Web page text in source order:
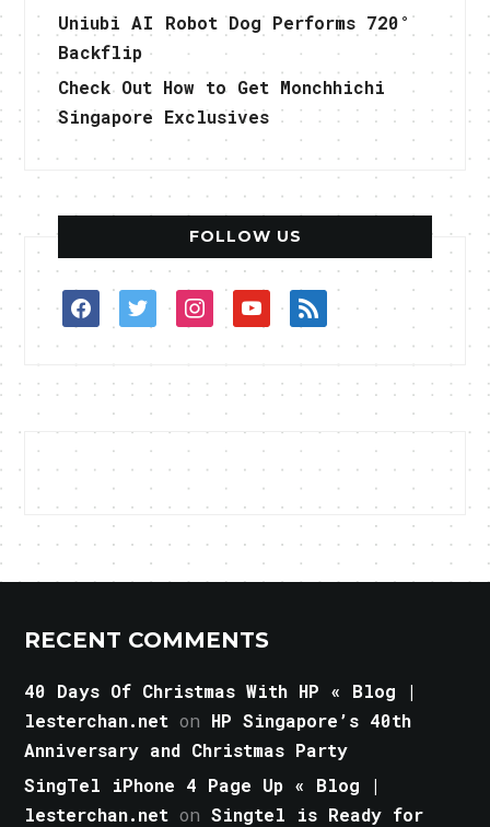
Uniubi AI Robot Dog Performs 720°
Backflip
Check Out How to Get Monchhichi
Singapore Exclusives
FOLLOW US
facebooktwitterinstagramyoutuberss
RECENT COMMENTS
40 Days Of Christmas With HP « Blog |
lesterchan.net on HP Singapore’s 40th
Anniversary and Christmas Party
SingTel iPhone 4 Page Up « Blog |
lesterchan.net onSingtel is Ready for